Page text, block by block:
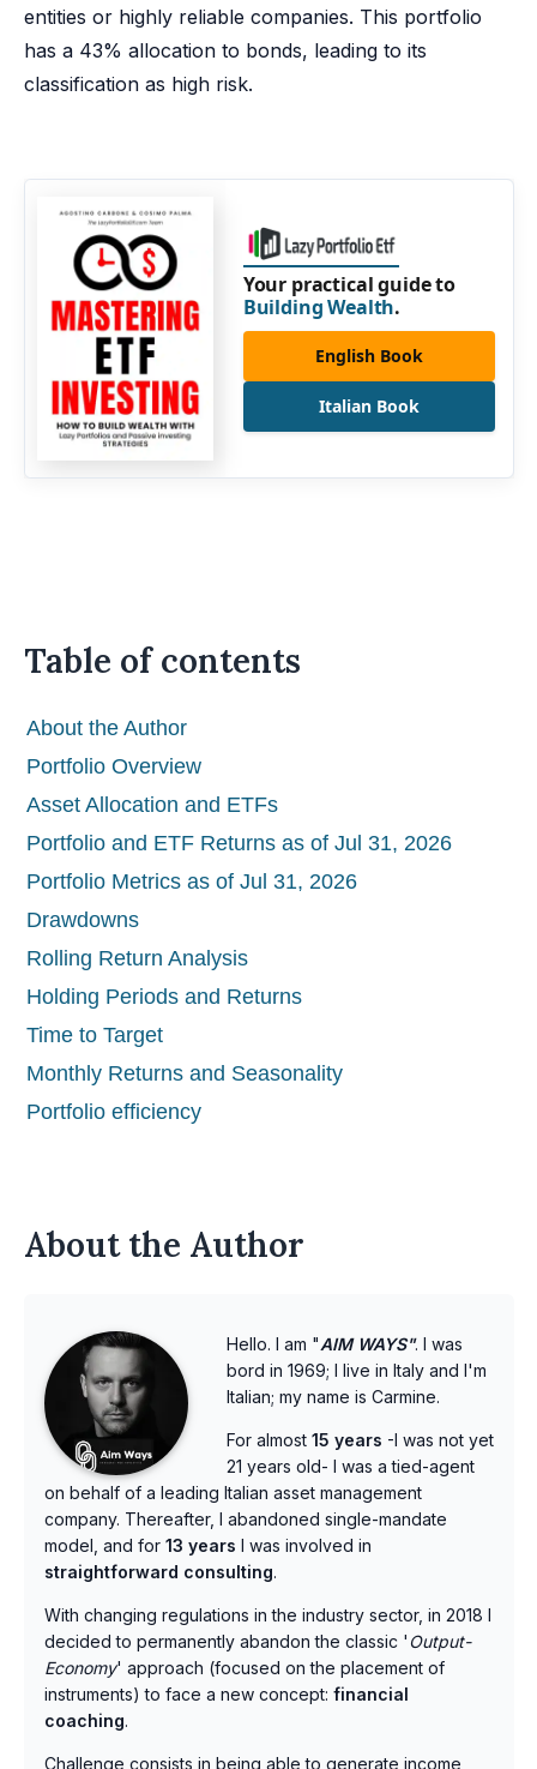
entities or highly reliable companies. This portfolio
has a 43% allocation to bonds, leading to its
classification as high risk.
Your practical guide to
Building Wealth.
English Book
Italian Book
Table of contents
About the Author
Portfolio Overview
Asset Allocation and ETFs
Portfolio and ETF Returns as of Jul 31, 2026
Portfolio Metrics as of Jul 31, 2026
Drawdowns
Rolling Return Analysis
Holding Periods and Returns
Time to Target
Monthly Returns and Seasonality
Portfolio efficiency
About the Author
Hello. I am "AIM WAYS". I was
bord in 1969; I live in Italy and I'm
Italian; my name is Carmine.
For almost 15 years -I was not yet
21 years old- I was a tied-agent
on behalf of a leading Italian asset management
company. Thereafter, I abandoned single-mandate
model, and for 13 years I was involved in
straightforward consulting.
With changing regulations in the industry sector, in 2018 I
decided to permanently abandon the classic ' Output-
Economy' approach (focused on the placement of
instruments) to face a new concept: financial
coaching.
Challenge consists in being able to generate income